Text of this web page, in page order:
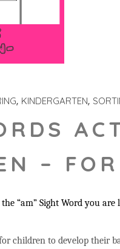
KINDERGARTEN
–
“am” Sight Word you
children to develop their